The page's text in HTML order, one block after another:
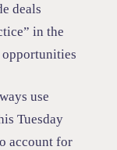
deals
in the
use
Tuesday
account for